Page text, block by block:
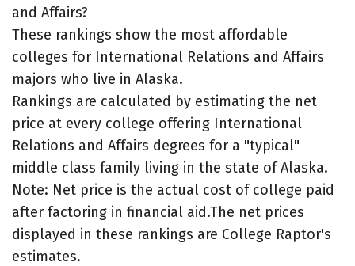
and Affairs?
These rankings show the most affordable
colleges for International Relations and Affairs
majors who live in Alaska.
Rankings are calculated by estimating the net
price at every college offering International
Relations and Affairs degrees for a "typical"
middle class family living in the state of Alaska.
Note: Net price is the actual cost of college paid
after factoring in financial aid.The net prices
displayed in these rankings are College Raptor's
estimates.